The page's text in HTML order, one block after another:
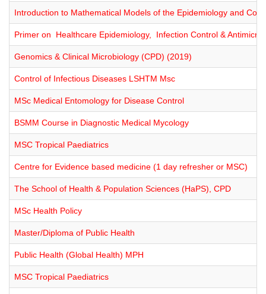
Introduction to Mathematical Models of the Epidemiology and
Primer on Healthcare Epidemiology, Infection Control &
Genomics & Clinical Microbiology (CPD) (2019)
Control of Infectious Diseases LSHTM Msc
MSc Medical Entomology for Disease Control
BSMM Course in Diagnostic Medical Mycology
MSC Tropical Paediatrics
Centre for Evidence based medicine (1 day refresher or MSC)
The School of Health & Population Sciences (HaPS), CPD
MSc Health Policy
Master/Diploma of Public Health
Public Health (Global Health) MPH
MSC Tropical Paediatrics